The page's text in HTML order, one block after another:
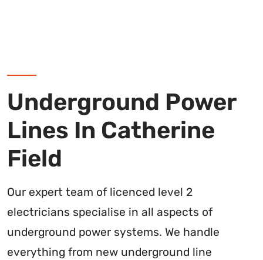
Underground Power
Lines In Catherine
Field
Our expert team of licenced level 2
electricians specialise in all aspects of
underground power systems. We handle
everything from new underground line